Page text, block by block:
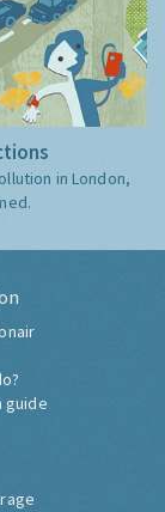
in London,
guide